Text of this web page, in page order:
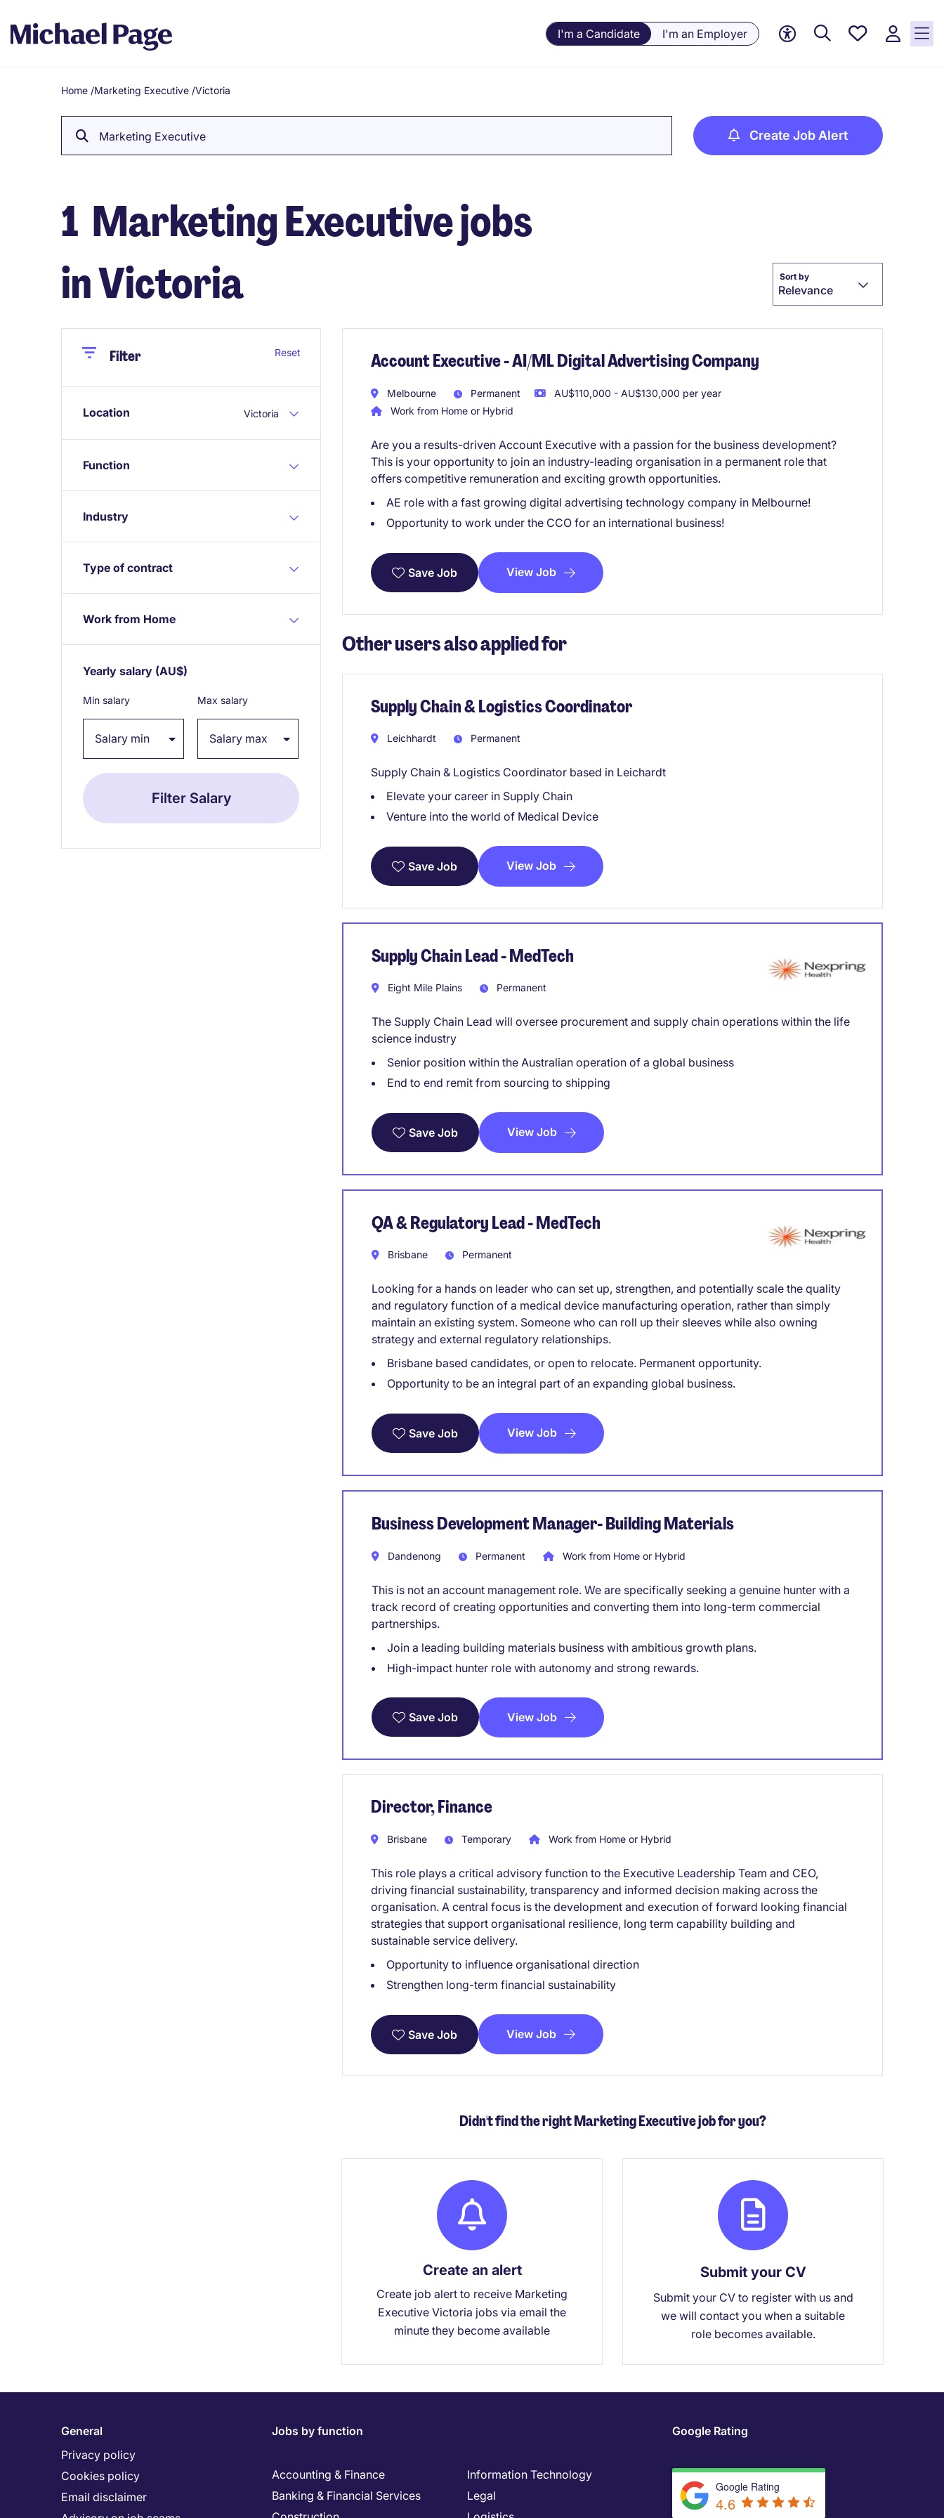
I'm a Candidate I'm an Employer
Saved
Breadcrumb
Home /Marketing Executive /Victoria
Marketing Executive Create Job Alert
1 Marketing Executive jobs
in Victoria
Sort by
Relevance
CloseFilter Reset
Location Victoria
Function
Industry
Type of contract
Work from Home
Yearly salary (AU$)
Min salary Max salary
Account Executive - AI/ML Digital Advertising Company
Melbourne Permanent
AU$110,000 - AU$130,000 per year
Work from Home or Hybrid
Are you a results-driven Account Executive with a passion for the business development?
This is your opportunity to join an industry-leading organisation in a permanent role that
offers competitive remuneration and exciting growth opportunities.
AE role with a fast growing digital advertising technology company in Melbourne!
Opportunity to work under the CCO for an international business!
Save Job View Job
Other users also applied for
Supply Chain & Logistics Coordinator
Leichhardt Permanent
Supply Chain & Logistics Coordinator based in Leichardt
Elevate your career in Supply Chain
Venture into the world of Medical Device
Save Job View Job
Supply Chain Lead - MedTech
Eight Mile Plains Permanent
The Supply Chain Lead will oversee procurement and supply chain operations within the life
science industry
Senior position within the Australian operation of a global business
End to end remit from sourcing to shipping
Save Job View Job
QA & Regulatory Lead - MedTech
Brisbane Permanent
Looking for a hands on leader who can set up, strengthen, and potentially scale the quality
and regulatory function of a medical device manufacturing operation, rather than simply
maintain an existing system. Someone who can roll up their sleeves while also owning
strategy and external regulatory relationships.
Brisbane based candidates, or open to relocate. Permanent opportunity.
Opportunity to be an integral part of an expanding global business.
Save Job View Job
Business Development Manager- Building Materials
Dandenong Permanent Work from Home or Hybrid
This is not an account management role. We are specifically seeking a genuine hunter with a
track record of creating opportunities and converting them into long-term commercial
partnerships.
Join a leading building materials business with ambitious growth plans.
High-impact hunter role with autonomy and strong rewards.
Save Job View Job
Director, Finance
Brisbane Temporary Work from Home or Hybrid
This role plays a critical advisory function to the Executive Leadership Team and CEO,
driving financial sustainability, transparency and informed decision making across the
organisation. A central focus is the development and execution of forward looking financial
strategies that support organisational resilience, long term capability building and
sustainable service delivery.
Opportunity to influence organisational direction
Strengthen long-term financial sustainability
Save Job View Job
Didn't find the right Marketing Executive job for you?
Create an alert
Create job alert to receive Marketing
Executive Victoria jobs via email the
minute they become available
Submit your CV
Submit your CV to register with us and
we will contact you when a suitable
role becomes available.
General
Privacy policy
Cookies policy
Email disclaimer
Jobs by function
Accounting & Finance
Banking & Financial Services
Information Technology
Legal
Google Rating
Google Rating
4.6